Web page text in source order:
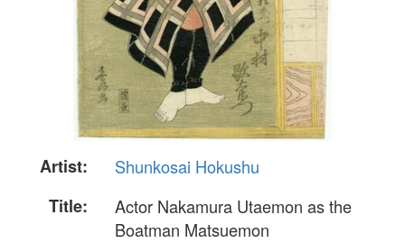
Artist:
Shunkosai Hokushu
Title:
Actor Nakamura Utaemon as the
Boatman Matsuemon